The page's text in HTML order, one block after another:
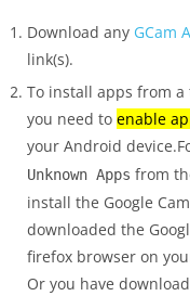
Download any GCam
link(s).
To install apps from
you need to enable
your Android
Unknown Apps from
install the Google
downloaded the
firefox browser on
Or you have